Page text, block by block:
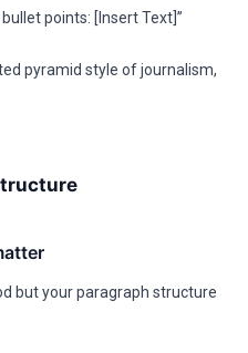
points: [Insert Text]”
pyramid style of journalism,
but your paragraph structure